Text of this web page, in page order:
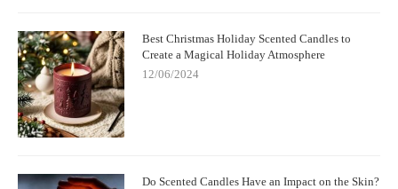
Best Christmas Holiday Scented Candles to
Create a Magical Holiday Atmosphere
12/06/2024
Do Scented Candles Have an Impact on the Skin?